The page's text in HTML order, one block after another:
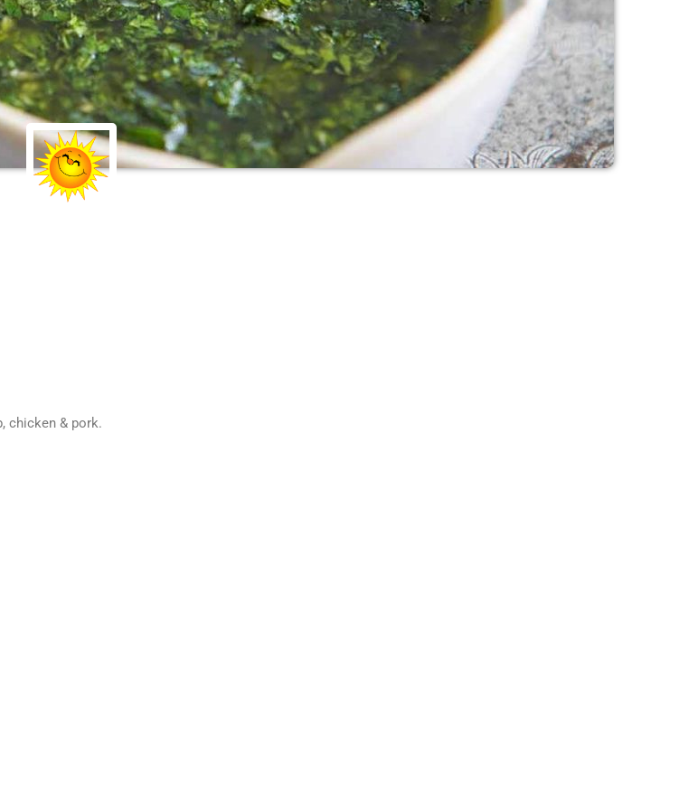
chicken & pork.